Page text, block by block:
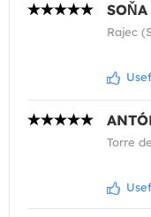
SOŇA
Rajec
Torre